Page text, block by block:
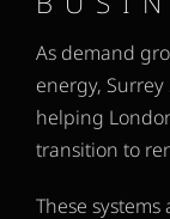
As demand
energy,
helping
transition to
These